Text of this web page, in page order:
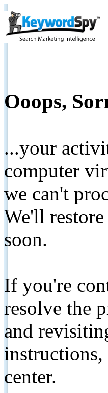
Ooops,
...your
computer
we can't
We'll
soon.
If you're
resolve the
and
instructions,
center.